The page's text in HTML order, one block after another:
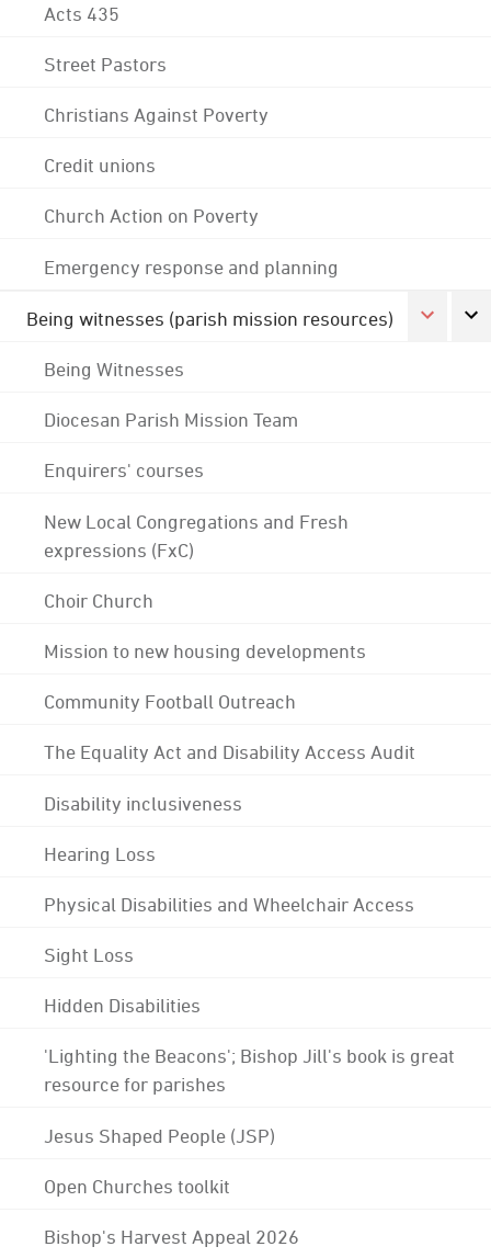
Acts 435
Street Pastors
Christians Against Poverty
Credit unions
Church Action on Poverty
Emergency response and planning
Being witnesses (parish mission resources)
Being Witnesses
Diocesan Parish Mission Team
Enquirers' courses
New Local Congregations and Fresh
expressions (FxC)
Choir Church
Mission to new housing developments
Community Football Outreach
The Equality Act and Disability Access Audit
Disability inclusiveness
Hearing Loss
Physical Disabilities and Wheelchair Access
Sight Loss
Hidden Disabilities
'Lighting the Beacons'; Bishop Jill's book is great
resource for parishes
Jesus Shaped People (JSP)
Open Churches toolkit
Bishop's Harvest Appeal 2026